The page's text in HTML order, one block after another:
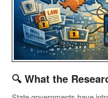
🔍 What the